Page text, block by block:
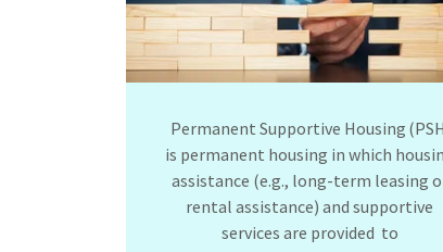
Permanent Supportive Housing
is permanent housing in which
assistance (e.g., long-term leasing
rental assistance) and supportive
services are provided to